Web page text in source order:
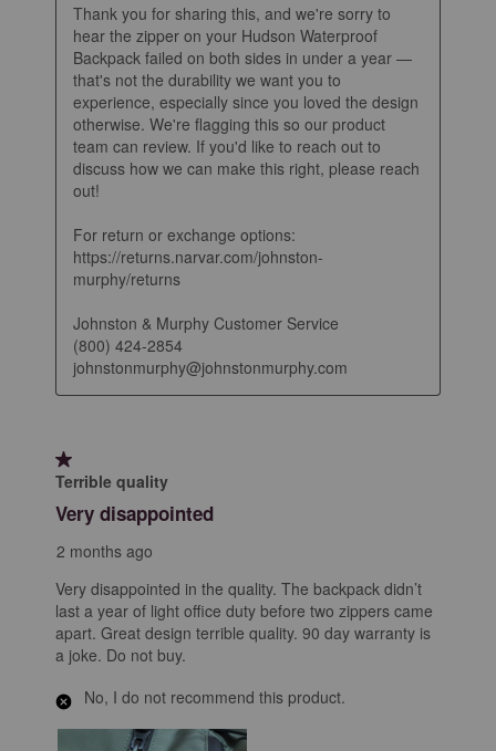
Thank you for sharing this, and we're sorry to
hear the zipper on your Hudson Waterproof
Backpack failed on both sides in under a year —
that's not the durability we want you to
experience, especially since you loved the design
otherwise. We're flagging this so our product
team can review. If you'd like to reach out to
discuss how we can make this right, please reach
out!
For return or exchange options:
https://returns.narvar.com/johnston-
murphy/returns
Johnston & Murphy Customer Service
(800) 424-2854
johnstonmurphy@johnstonmurphy.com
1 out of 5 stars.
Terrible quality
Very disappointed
2 months ago
Very disappointed in the quality. The backpack didn’t
last a year of light office duty before two zippers came
apart. Great design terrible quality. 90 day warranty is
a joke. Do not buy.
No, I do not recommend this product.